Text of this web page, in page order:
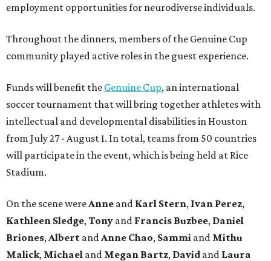
employment opportunities for neurodiverse individuals.
Throughout the dinners, members of the Genuine Cup
community played active roles in the guest experience.
Funds will benefit the Genuine Cup, an international
soccer tournament that will bring together athletes with
intellectual and developmental disabilities in Houston
from July 27 - August 1. In total, teams from 50 countries
will participate in the event, which is being held at Rice
Stadium.
On the scene were Anne and Karl Stern, Ivan Perez,
Kathleen Sledge, Tony and Francis Buzbee, Daniel
Briones, Albert and Anne Chao, Sammi and Mithu
Malick, Michael and Megan Bartz, David and Laura